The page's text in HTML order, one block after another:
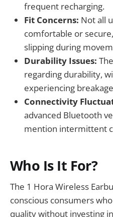
frequent recharging.
Fit Concerns: Not all
comfortable or
slipping during
Durability Issues:
regarding durability,
experiencing
Connectivity
advanced Bluetooth
mention intermittent
Who Is It For?
The 1 Hora Wireless
conscious consumers
quality without investing